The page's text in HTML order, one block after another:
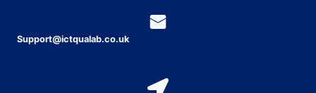
Support@ictqualab.co.uk